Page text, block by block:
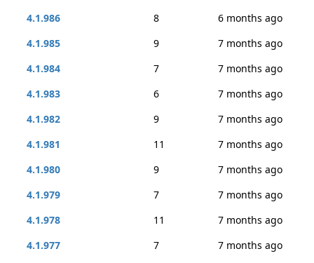
4.1.986
8
6 months ago
4.1.985
9
7 months ago
4.1.984
7
7 months ago
4.1.983
6
7 months ago
4.1.982
9
7 months ago
4.1.981
11
7 months ago
4.1.980
9
7 months ago
4.1.979
7
7 months ago
4.1.978
11
7 months ago
4.1.977
7
7 months ago